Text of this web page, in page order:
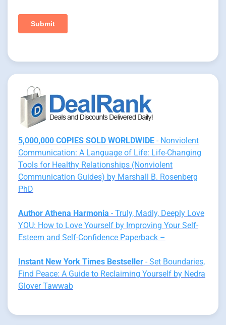
5,000,000 COPIES SOLD WORLDWIDE - Nonviolent
Communication: A Language of Life: Life-Changing
Tools for Healthy Relationships (Nonviolent
Communication Guides) by Marshall B. Rosenberg
PhD
Author Athena Harmonia - Truly, Madly, Deeply Love
YOU: How to Love Yourself by Improving Your Self-
Esteem and Self-Confidence Paperback –
Instant New York Times Bestseller - Set Boundaries,
Find Peace: A Guide to Reclaiming Yourself by Nedra
Glover Tawwab